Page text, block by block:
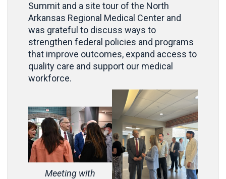
Summit and a site tour of the North
Arkansas Regional Medical Center and
was grateful to discuss ways to
strengthen federal policies and programs
that improve outcomes, expand access to
quality care and support our medical
workforce.
Meeting with